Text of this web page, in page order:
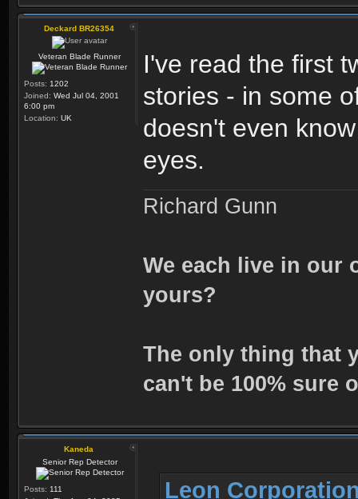
Deckard BR26354
Veteran Blade Runner
Posts: 1202
Joined: Wed Jul 04, 2001
6:00 pm
Location: UK
I've read the first
stories - in some
doesn't even
eyes.
Richard Gunn
We each live in our
yours?
The only thing that
can't be 100% sure
Kaneda
Senior Rep Detector
Posts: 111
Leon